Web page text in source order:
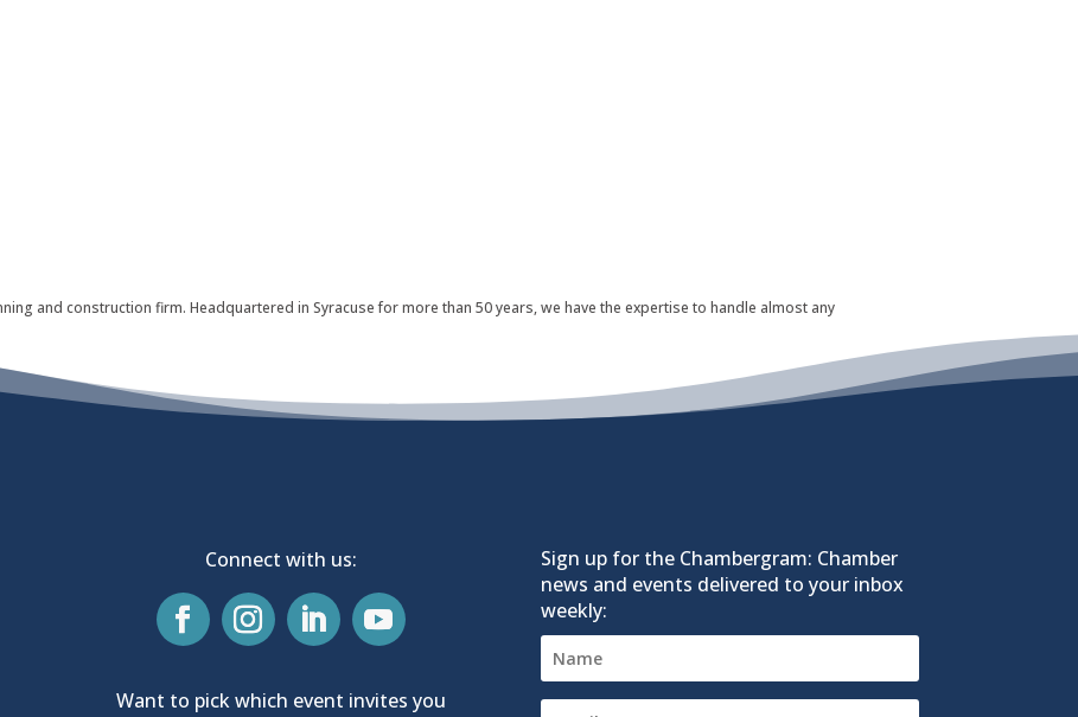
and construction firm. Headquartered in Syracuse for more than 50 years, we have the expertise to handle almost any
Connect with us:
Want to pick which event invites you
Sign up for the Chambergram: Chamber
news and events delivered to your inbox
weekly: